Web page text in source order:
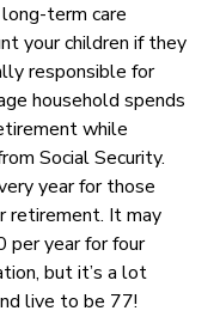
term care
your children if they
responsible for
household spends
while
Social Security.
year for those
retirement. It may
year for four
but it’s a lot
live to be 77!